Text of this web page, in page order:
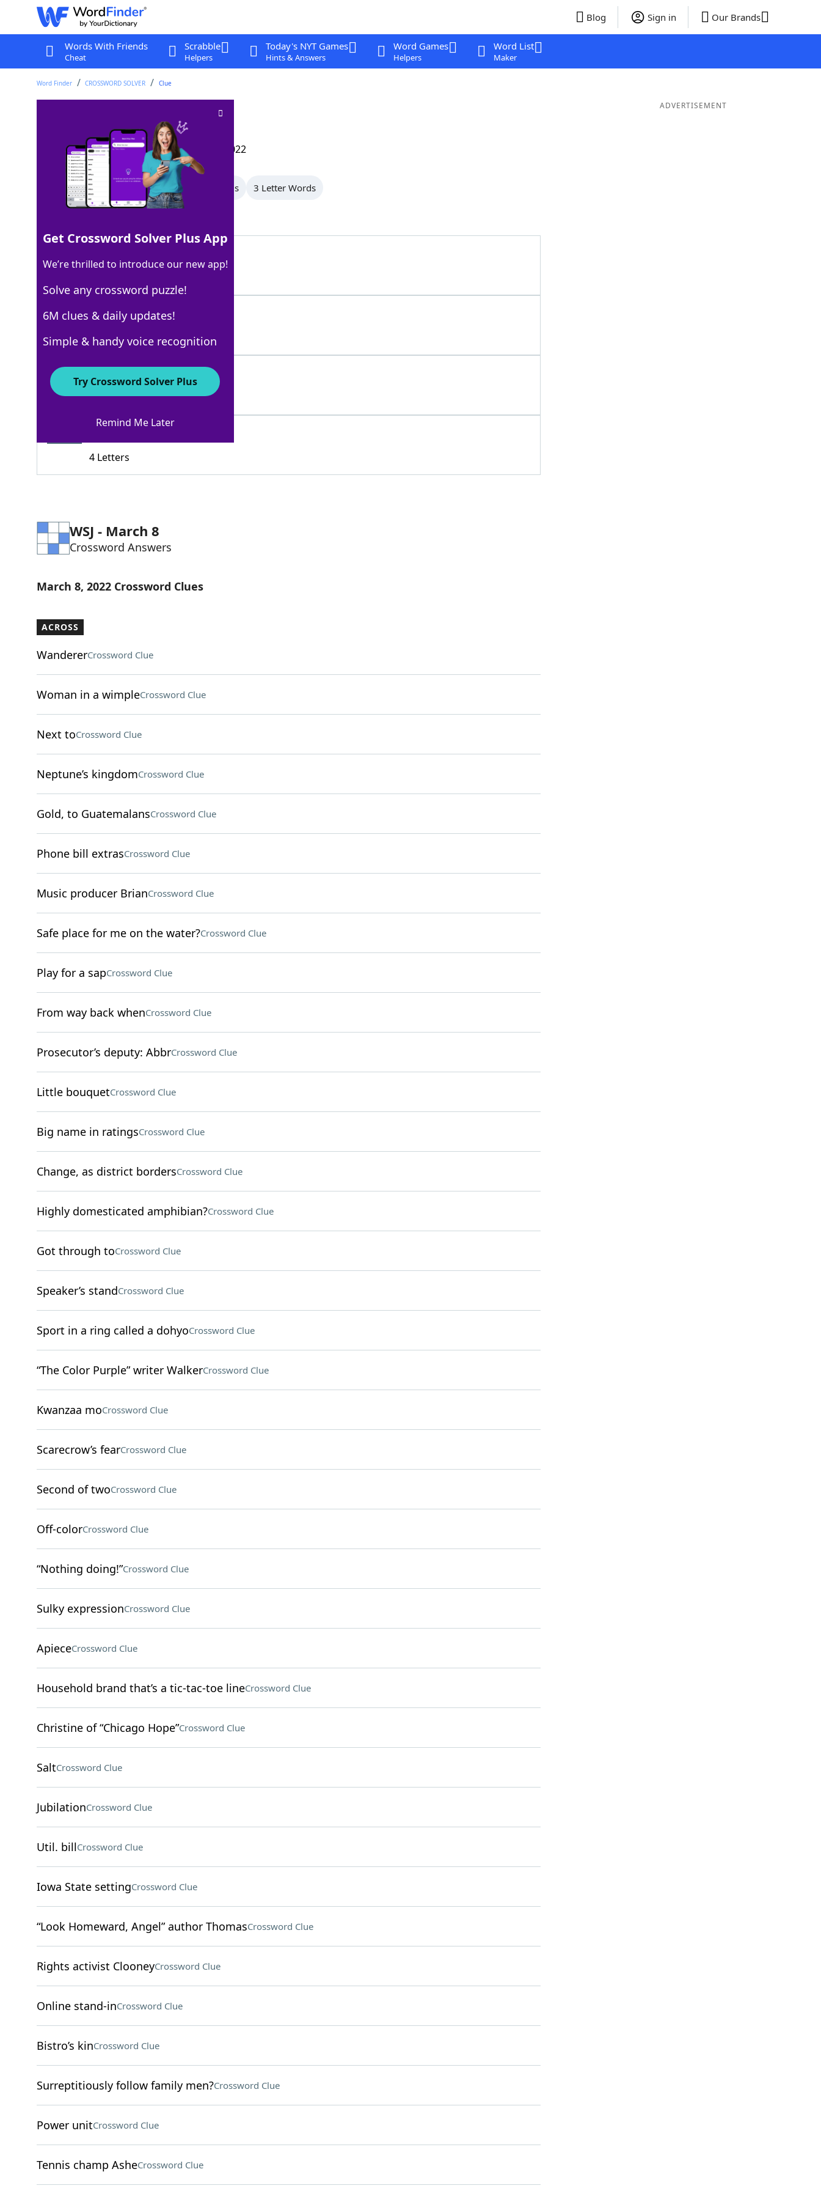
Blog Sign in Our Brands
Words With Friends
Cheat
Scrabble
Helpers
Today's NYT Games
Hints & Answers
Word Games
Helpers
Word List
Maker
Word Finder CROSSWORD SOLVER Clue
Crossword Clue
Last seen: The Wall Street Journal, 8 Mar 2022
All Words 6 Letter Words 4 Letter Words 3 Letter Words
100% CUR
3 Letters
70% TOERAG
6 Letters
4 Letters
WSJ - March 8
Crossword Answers
March 8, 2022 Crossword Clues
ACROSS
WandererCrossword Clue
Woman in a wimpleCrossword Clue
Next toCrossword Clue
Neptune’s kingdomCrossword Clue
Gold, to GuatemalansCrossword Clue
Phone bill extrasCrossword Clue
Music producer BrianCrossword Clue
Safe place for me on the water?Crossword Clue
Play for a sapCrossword Clue
From way back whenCrossword Clue
Prosecutor’s deputy: AbbrCrossword Clue
Little bouquetCrossword Clue
Big name in ratingsCrossword Clue
Change, as district bordersCrossword Clue
Highly domesticated amphibian?Crossword Clue
Got through toCrossword Clue
Speaker’s standCrossword Clue
Sport in a ring called a dohyoCrossword Clue
“The Color Purple” writer WalkerCrossword Clue
Kwanzaa moCrossword Clue
Scarecrow’s fearCrossword Clue
Second of twoCrossword Clue
Off-colorCrossword Clue
“Nothing doing!”Crossword Clue
Sulky expressionCrossword Clue
ApieceCrossword Clue
Household brand that’s a tic-tac-toe lineCrossword Clue
Christine of “Chicago Hope”Crossword Clue
SaltCrossword Clue
JubilationCrossword Clue
Util. billCrossword Clue
Iowa State settingCrossword Clue
“Look Homeward, Angel” author ThomasCrossword Clue
Rights activist ClooneyCrossword Clue
Online stand-inCrossword Clue
Bistro’s kinCrossword Clue
Surreptitiously follow family men?Crossword Clue
Power unitCrossword Clue
Tennis champ AsheCrossword Clue
ADVERTISEMENT
Get Crossword Solver Plus App
We’re thrilled to introduce our new app!
Solve any crossword puzzle!
6M clues & daily updates!
Simple & handy voice recognition
Try Crossword Solver Plus
Remind Me Later